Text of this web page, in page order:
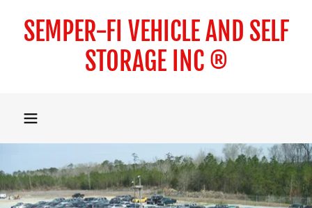
SEMPER-FI VEHICLE AND SELF
STORAGE INC ®